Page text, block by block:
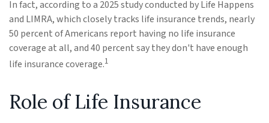
In fact, according to a 2025 study conducted by Life Happens
and LIMRA, which closely tracks life insurance trends, nearly
50 percent of Americans report having no life insurance
coverage at all, and 40 percent say they don't have enough
life insurance coverage.1
Role of Life Insurance